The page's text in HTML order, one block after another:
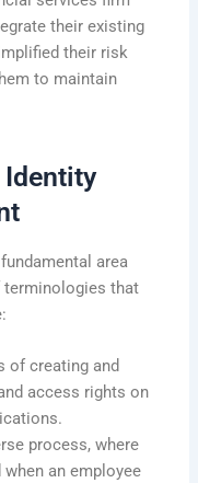
their existing
their risk
to maintain
Identity
area
that
of creating and
access rights on
process, where
an employee